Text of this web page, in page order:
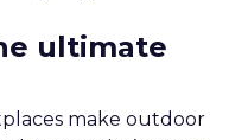
ultimate
make outdoor